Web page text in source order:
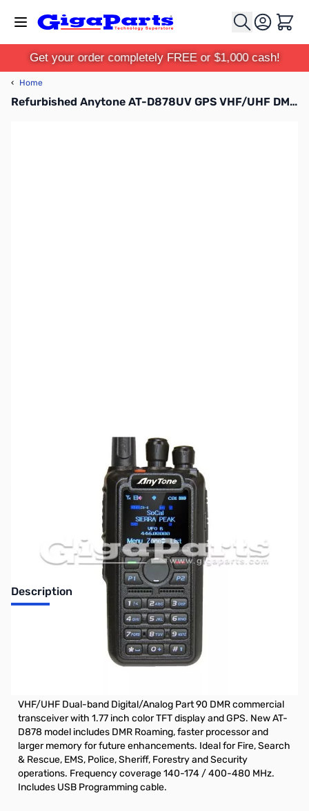
Cart
Get your order completely FREE or $1,000 cash!
‹ Home
Refurbished Anytone AT-D878UV GPS VHF/UHF DMR Handheld S/N: R2301201820007
Description
Refurbished Anytone AT-D878UV GPS VHF/UHF DMR
Handheld S/N: R2301201820007
Anytone AT-D878UV Digital DMR Dual-band Handheld
VHF/UHF Dual-band Digital/Analog Part 90 DMR commercial
transceiver with 1.77 inch color TFT display and GPS. New AT-
D878 model includes DMR Roaming, faster processor and
larger memory for future enhancements. Ideal for Fire, Search
& Rescue, EMS, Police, Sheriff, Forestry and Security
operations. Frequency coverage 140-174 / 400-480 MHz.
Includes USB Programming cable.